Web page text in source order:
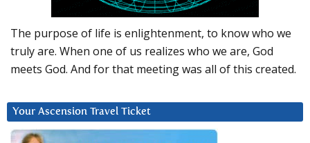
The purpose of life is enlightenment, to know who we
truly are. When one of us realizes who we are, God
meets God. And for that meeting was all of this created.
Your Ascension Travel Ticket